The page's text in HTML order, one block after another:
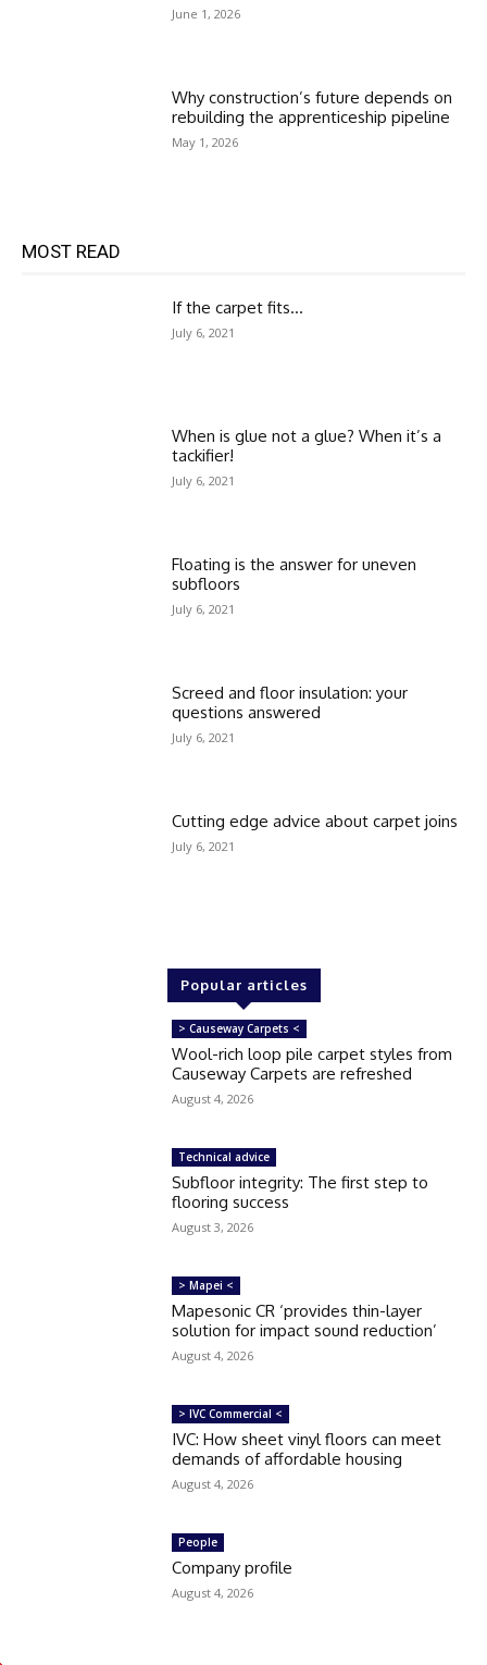
June 1, 2026
Why construction’s future depends on
rebuilding the apprenticeship pipeline
May 1, 2026
MOST READ
If the carpet fits…
July 6, 2021
When is glue not a glue? When it’s a
tackifier!
July 6, 2021
Floating is the answer for uneven
subfloors
July 6, 2021
Screed and floor insulation: your
questions answered
July 6, 2021
Cutting edge advice about carpet joins
July 6, 2021
Popular articles
> Causeway Carpets <
Wool-rich loop pile carpet styles from
Causeway Carpets are refreshed
August 4, 2026
Technical advice
Subfloor integrity: The first step to
flooring success
August 3, 2026
> Mapei <
Mapesonic CR ‘provides thin-layer
solution for impact sound reduction’
August 4, 2026
> IVC Commercial <
IVC: How sheet vinyl floors can meet
demands of affordable housing
August 4, 2026
People
Company profile
August 4, 2026